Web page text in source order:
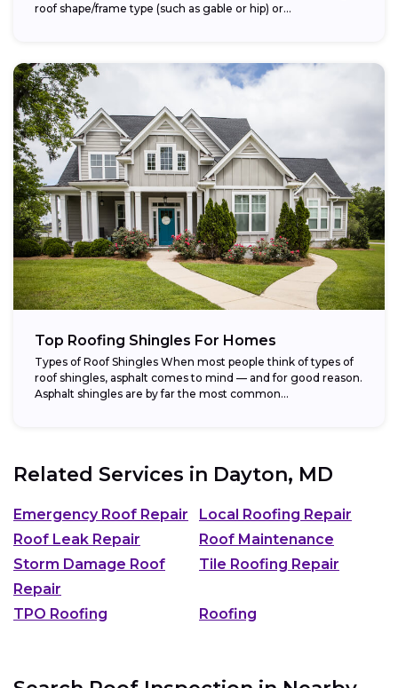
roof shape/frame type (such as gable or hip) or...
Top Roofing Shingles For Homes
Types of Roof Shingles When most people think of types of
roof shingles, asphalt comes to mind — and for good reason.
Asphalt shingles are by far the most common...
Related Services in Dayton, MD
Emergency Roof Repair
Local Roofing Repair
Roof Leak Repair
Roof Maintenance
Storm Damage Roof
Repair
Tile Roofing Repair
TPO Roofing Roofing